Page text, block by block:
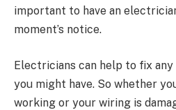
important to have an
moment’s notice.
Electricians can help to fix
you might have. So whether
working or your wiring is